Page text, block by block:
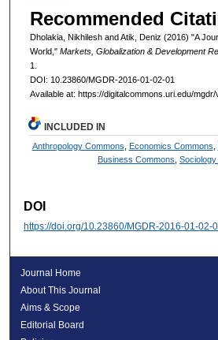
Recommended
Dholakia, Nikhilesh and Atik, Deniz (2016) "A
World," Markets, Globalization & Development
1.
DOI: 10.23860/MGDR-2016-01-02-01
Available at: https://digitalcommons.uri.edu/mgdr/
INCLUDED IN
Anthropology Commons, Economics Commons,
Business Commons,
DOI
https://doi.org/10.23860/MGDR-2016-01-02-
Journal Home
About This Journal
Aims & Scope
Editorial Board